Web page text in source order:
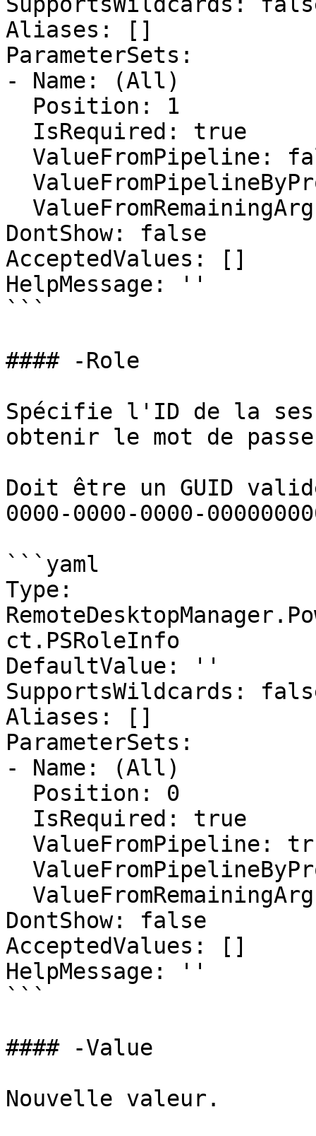
Aliases: []
ParameterSets:
- Name: (All)
DontShow: false
AcceptedValues: []
HelpMessage: ''
```
#### -Role
Spécifie l'ID de la
obtenir le mot de
Doit être un GUID
0000-0000-0000-
```yaml
Type:
ct.PSRoleInfo
DefaultValue: ''
SupportsWildcards:
Aliases: []
ParameterSets:
- Name: (All)
DontShow: false
AcceptedValues: []
HelpMessage: ''
```
#### -Value
Nouvelle valeur.